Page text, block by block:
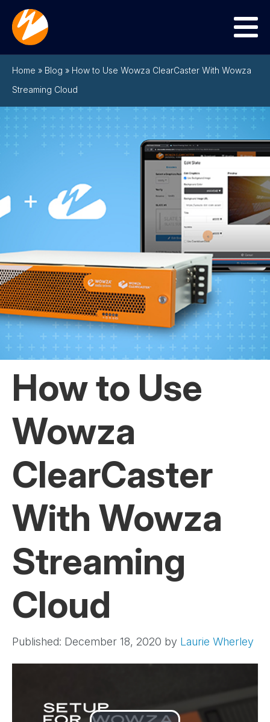
Menu
Home » Blog » How to Use Wowza ClearCaster With Wowza
Streaming Cloud
How to Use
Wowza
ClearCaster
With Wowza
Streaming
Cloud
Published: December 18, 2020 by Laurie Wherley